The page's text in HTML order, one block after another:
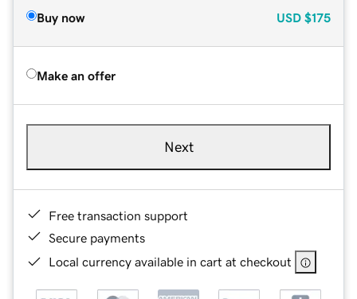
Buy now USD $175
Make an offer
Next
Free transaction support
Secure payments
Local currency available in cart at checkout